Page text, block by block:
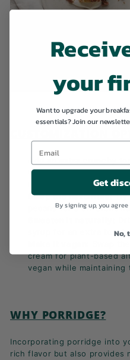
with granola or coconut
Swap the hazelnuts:Try
pecans for a different
syrup for an extra
cream for plant-based
vegan while
WHY PORRIDGE?
Incorporating porridge into
rich flavor but also provides
your
Want to upgrade your
essentials? Join our
Get
By signing up, you
No,